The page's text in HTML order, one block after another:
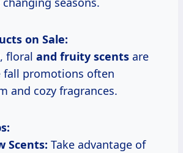
on Sale:
floral and fruity scents are
fall promotions often
and cozy fragrances.
Scents: Take advantage of